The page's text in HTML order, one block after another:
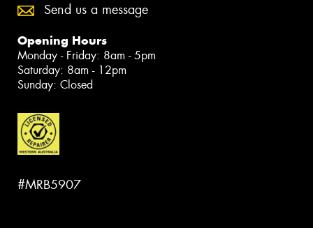
Send us a message
Opening Hours
Monday - Friday: 8am - 5pm
Saturday: 8am - 12pm
Sunday: Closed
#MRB5907